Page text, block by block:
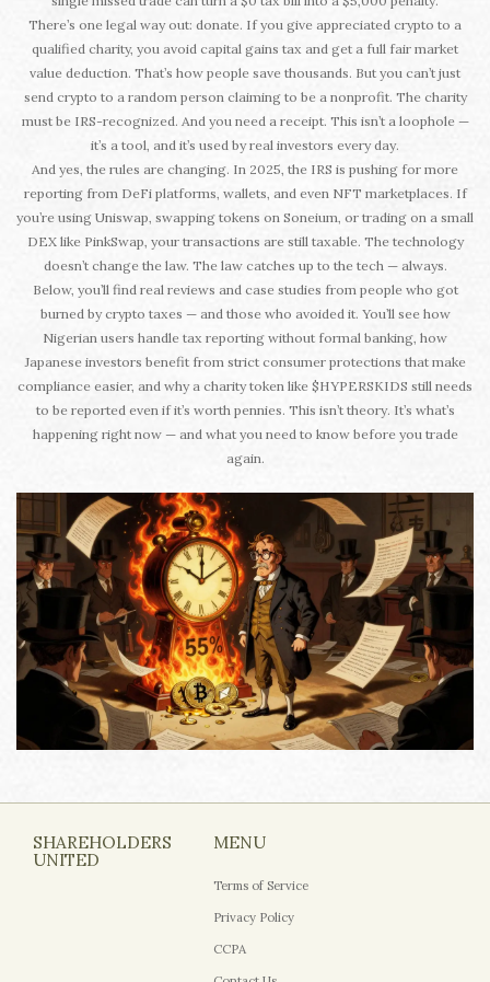
There’s one legal way out: donate. If you give appreciated crypto to a
qualified charity, you avoid capital gains tax and get a full fair market
value deduction. That’s how people save thousands. But you can’t just
send crypto to a random person claiming to be a nonprofit. The charity
must be IRS-recognized. And you need a receipt. This isn’t a loophole —
it’s a tool, and it’s used by real investors every day.
And yes, the rules are changing. In 2025, the IRS is pushing for more
reporting from DeFi platforms, wallets, and even NFT marketplaces. If
you’re using Uniswap, swapping tokens on Soneium, or trading on a small
DEX like PinkSwap, your transactions are still taxable. The technology
doesn’t change the law. The law catches up to the tech — always.
Below, you’ll find real reviews and case studies from people who got
burned by crypto taxes — and those who avoided it. You’ll see how
Nigerian users handle tax reporting without formal banking, how
Japanese investors benefit from strict consumer protections that make
compliance easier, and why a charity token like $HYPERSKIDS still needs
to be reported even if it’s worth pennies. This isn’t theory. It’s what’s
happening right now — and what you need to know before you trade
again.
SHAREHOLDERS
UNITED
MENU
Terms of Service
Privacy Policy
CCPA